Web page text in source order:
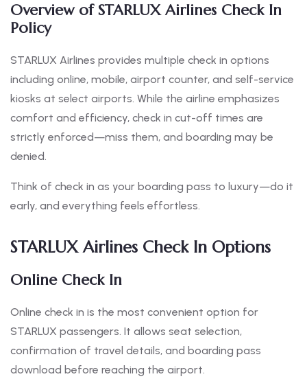
Overview of STARLUX Airlines Check In
Policy
STARLUX Airlines provides multiple check in options
including online, mobile, airport counter, and self-service
kiosks at select airports. While the airline emphasizes
comfort and efficiency, check in cut-off times are
strictly enforced—miss them, and boarding may be
denied.
Think of check in as your boarding pass to luxury—do it
early, and everything feels effortless.
STARLUX Airlines Check In Options
Online Check In
Online check in is the most convenient option for
STARLUX passengers. It allows seat selection,
confirmation of travel details, and boarding pass
download before reaching the airport.